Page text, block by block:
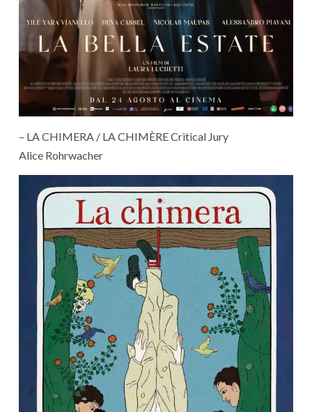
– LA CHIMERA / LA CHIMÈRE Critical Jury
Alice Rohrwacher